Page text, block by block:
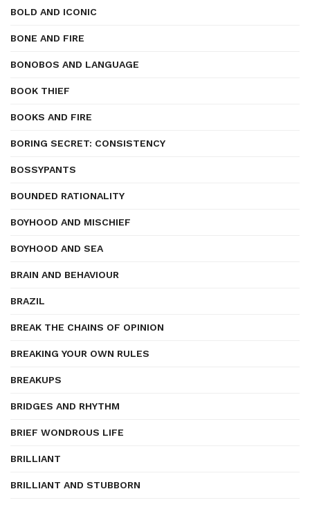
BOLD AND ICONIC
BONE AND FIRE
BONOBOS AND LANGUAGE
BOOK THIEF
BOOKS AND FIRE
BORING SECRET: CONSISTENCY
BOSSYPANTS
BOUNDED RATIONALITY
BOYHOOD AND MISCHIEF
BOYHOOD AND SEA
BRAIN AND BEHAVIOUR
BRAZIL
BREAK THE CHAINS OF OPINION
BREAKING YOUR OWN RULES
BREAKUPS
BRIDGES AND RHYTHM
BRIEF WONDROUS LIFE
BRILLIANT
BRILLIANT AND STUBBORN